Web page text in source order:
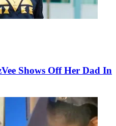
Shows Off Her Dad In